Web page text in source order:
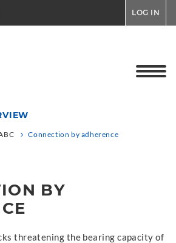
LOG IN
Connection by adherence
BY
threatening the bearing capacity of